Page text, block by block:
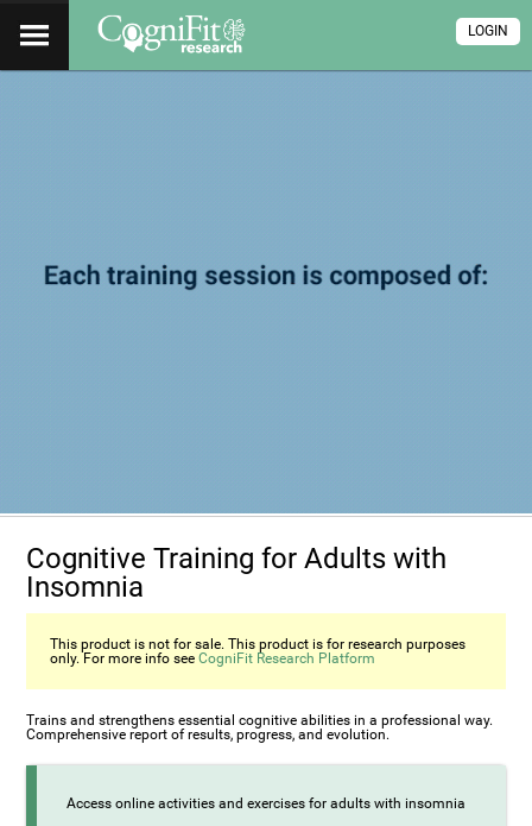
LOGIN
Cognitive Training for Adults with
Insomnia
This product is not for sale. This product is for research purposes
only. For more info seeCogniFit Research Platform
Trains and strengthens essential cognitive abilities in a professional way.
Comprehensive report of results, progress, and evolution.
Access online activities and exercises for adults with insomnia